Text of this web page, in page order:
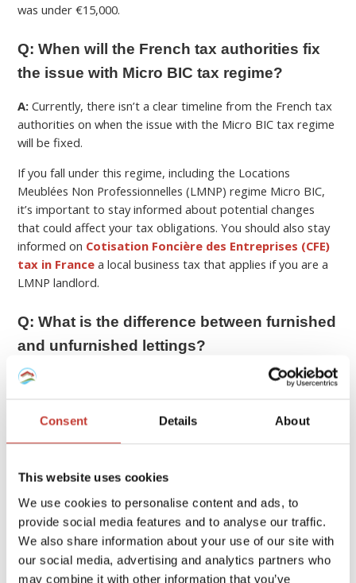
Consent Details About
This website uses cookies
We use cookies to personalise content and ads, to
provide social media features and to analyse our traffic.
We also share information about your use of our site with
our social media, advertising and analytics partners who
may combine it with other information that you’ve
was under €15,000.
Q: When will the French tax authorities fix
the issue with Micro BIC tax regime?
A:Currently, there isn’t a clear timeline from the French tax
authorities on when the issue with the Micro BIC tax regime
will be fixed.
If you fall under this regime, including the Locations
Meublées Non Professionnelles (LMNP) regime Micro BIC,
it’s important to stay informed about potential changes
that could affect your tax obligations. You should also stay
informed on Cotisation Foncière des Entreprises (CFE)
tax in Francea local business tax that applies if you are a
LMNP landlord.
Q: What is the difference between furnished
and unfurnished lettings?
A:In France, furnished (“meublé”) and unfurnished (“vide”)
Unfurnished rentals typically include only the basic fixtures,
so tenants must provide their own furniture, kitchen
year lease.
Furnished rentals on the other hand need to contain
essential items to be considered habitable including
bedding, curtains or shutters, cooking appliances,
refrigerator, kitchenware, table and chairs, etc. These